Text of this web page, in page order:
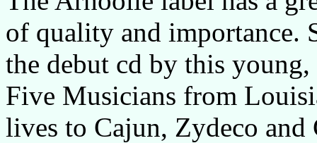
of quality and importance.
the debut cd by this
Five Musicians from
lives to Cajun, Zydeco